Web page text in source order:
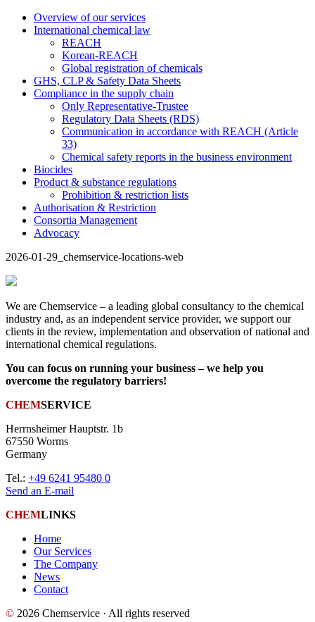
Overview of our services
International chemical law
REACH
Korean-REACH
Global registration of chemicals
GHS, CLP & Safety Data Sheets
Compliance in the supply chain
Only Representative-Trustee
Regulatory Data Sheets (RDS)
Communication in accordance with REACH (Article
33)
Chemical safety reports in the business environment
Biocides
Product & substance regulations
Prohibition & restriction lists
Authorisation & Restriction
Consortia Management
Advocacy
2026-01-29_chemservice-locations-web
We are Chemservice – a leading global consultancy to the chemical
industry and, as an independent service provider, we support our
clients in the review, implementation and observation of national and
international chemical regulations.
You can focus on running your business – we help you
overcome the regulatory barriers!
CHEMSERVICE
Herrnsheimer Hauptstr. 1b
67550 Worms
Germany
Tel.: +49 6241 95480 0
Send an E-mail
CHEMLINKS
Home
Our Services
The Company
News
Contact
© 2026 Chemservice · All rights reserved